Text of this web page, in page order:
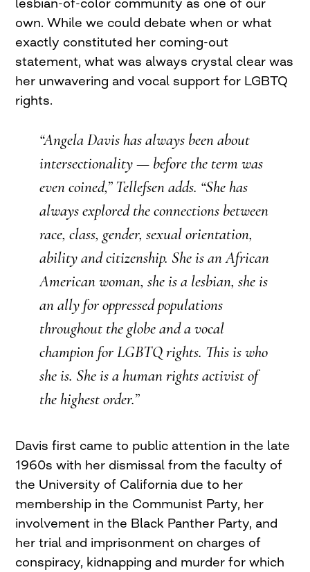
own. While we could debate when or what
exactly constituted her coming-out
statement, what was always crystal clear was
her unwavering and vocal support for LGBTQ
rights.
“Angela Davis has always been about
intersectionality — before the term was
even coined,” Tellefsen adds. “She has
always explored the connections between
race, class, gender, sexual orientation,
ability and citizenship. She is an African
American woman, she is a lesbian, she is
an ally for oppressed populations
throughout the globe and a vocal
champion for LGBTQ rights. This is who
she is. She is a human rights activist of
the highest order.”
Davis first came to public attention in the late
1960s with her dismissal from the faculty of
the University of California due to her
membership in the Communist Party, her
involvement in the Black Panther Party, and
her trial and imprisonment on charges of
conspiracy, kidnapping and murder for which